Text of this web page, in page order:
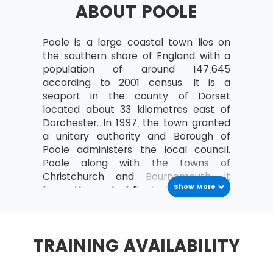
a study can be organised
MoV® leader and the team
MoV® Environment
Identify internal and external factors
affecting policies and strategies of MoV®
Describe the project, program, portfolio
and operational environment
MoV® Embedding
Describe the process of Embedding
Key steps involved in embedding MoV®
Clarify role and responsibilities while
ABOUT POOLE
Poole is a large coastal town lies on
the southern shore of England with a
population of around 147,645
according to 2001 census. It is a
seaport in the county of Dorset
located about 33 kilometres east of
Dorchester. In 1997, the town granted
a unitary authority and Borough of
Poole administers the local council.
Poole along with the towns of
Christchurch and Bournemouth, it
forms the part of Poole-Bournemouth
town found back before the Iron Age.
Show More
TRAINING AVAILABILITY